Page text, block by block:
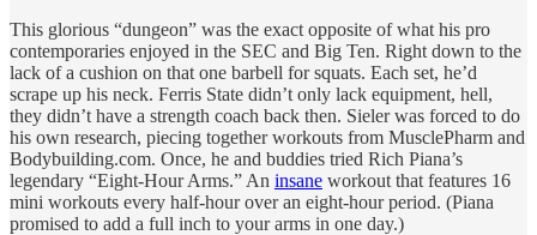
This glorious “dungeon” was the exact opposite of what his pro
contemporaries enjoyed in the SEC and Big Ten. Right down to the
lack of a cushion on that one barbell for squats. Each set, he’d
scrape up his neck. Ferris State didn’t only lack equipment, hell,
they didn’t have a strength coach back then. Sieler was forced to do
his own research, piecing together workouts from MusclePharm and
Bodybuilding.com. Once, he and buddies tried Rich Piana’s
legendary “Eight-Hour Arms.” An insane workout that features 16
mini workouts every half-hour over an eight-hour period. (Piana
promised to add a full inch to your arms in one day.)